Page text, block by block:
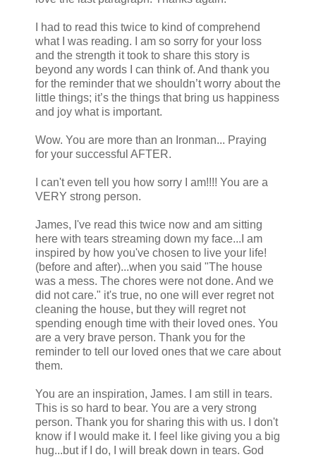
I had to read this twice to kind of comprehend
what I was reading. I am so sorry for your loss
and the strength it took to share this story is
beyond any words I can think of. And thank you
for the reminder that we shouldn’t worry about the
little things; it’s the things that bring us happiness
and joy what is important.
Wow. You are more than an Ironman... Praying
for your successful AFTER.
I can't even tell you how sorry I am!!!! You are a
VERY strong person.
James, I've read this twice now and am sitting
here with tears streaming down my face...I am
inspired by how you've chosen to live your life!
(before and after)...when you said "The house
was a mess. The chores were not done. And we
did not care." it's true, no one will ever regret not
cleaning the house, but they will regret not
spending enough time with their loved ones. You
are a very brave person. Thank you for the
reminder to tell our loved ones that we care about
them.
You are an inspiration, James. I am still in tears.
This is so hard to bear. You are a very strong
person. Thank you for sharing this with us. I don't
know if I would make it. I feel like giving you a big
hug...but if I do, I will break down in tears. God